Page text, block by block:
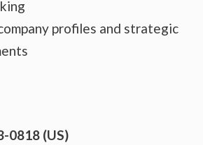
profiles and strategic
0818 (US)